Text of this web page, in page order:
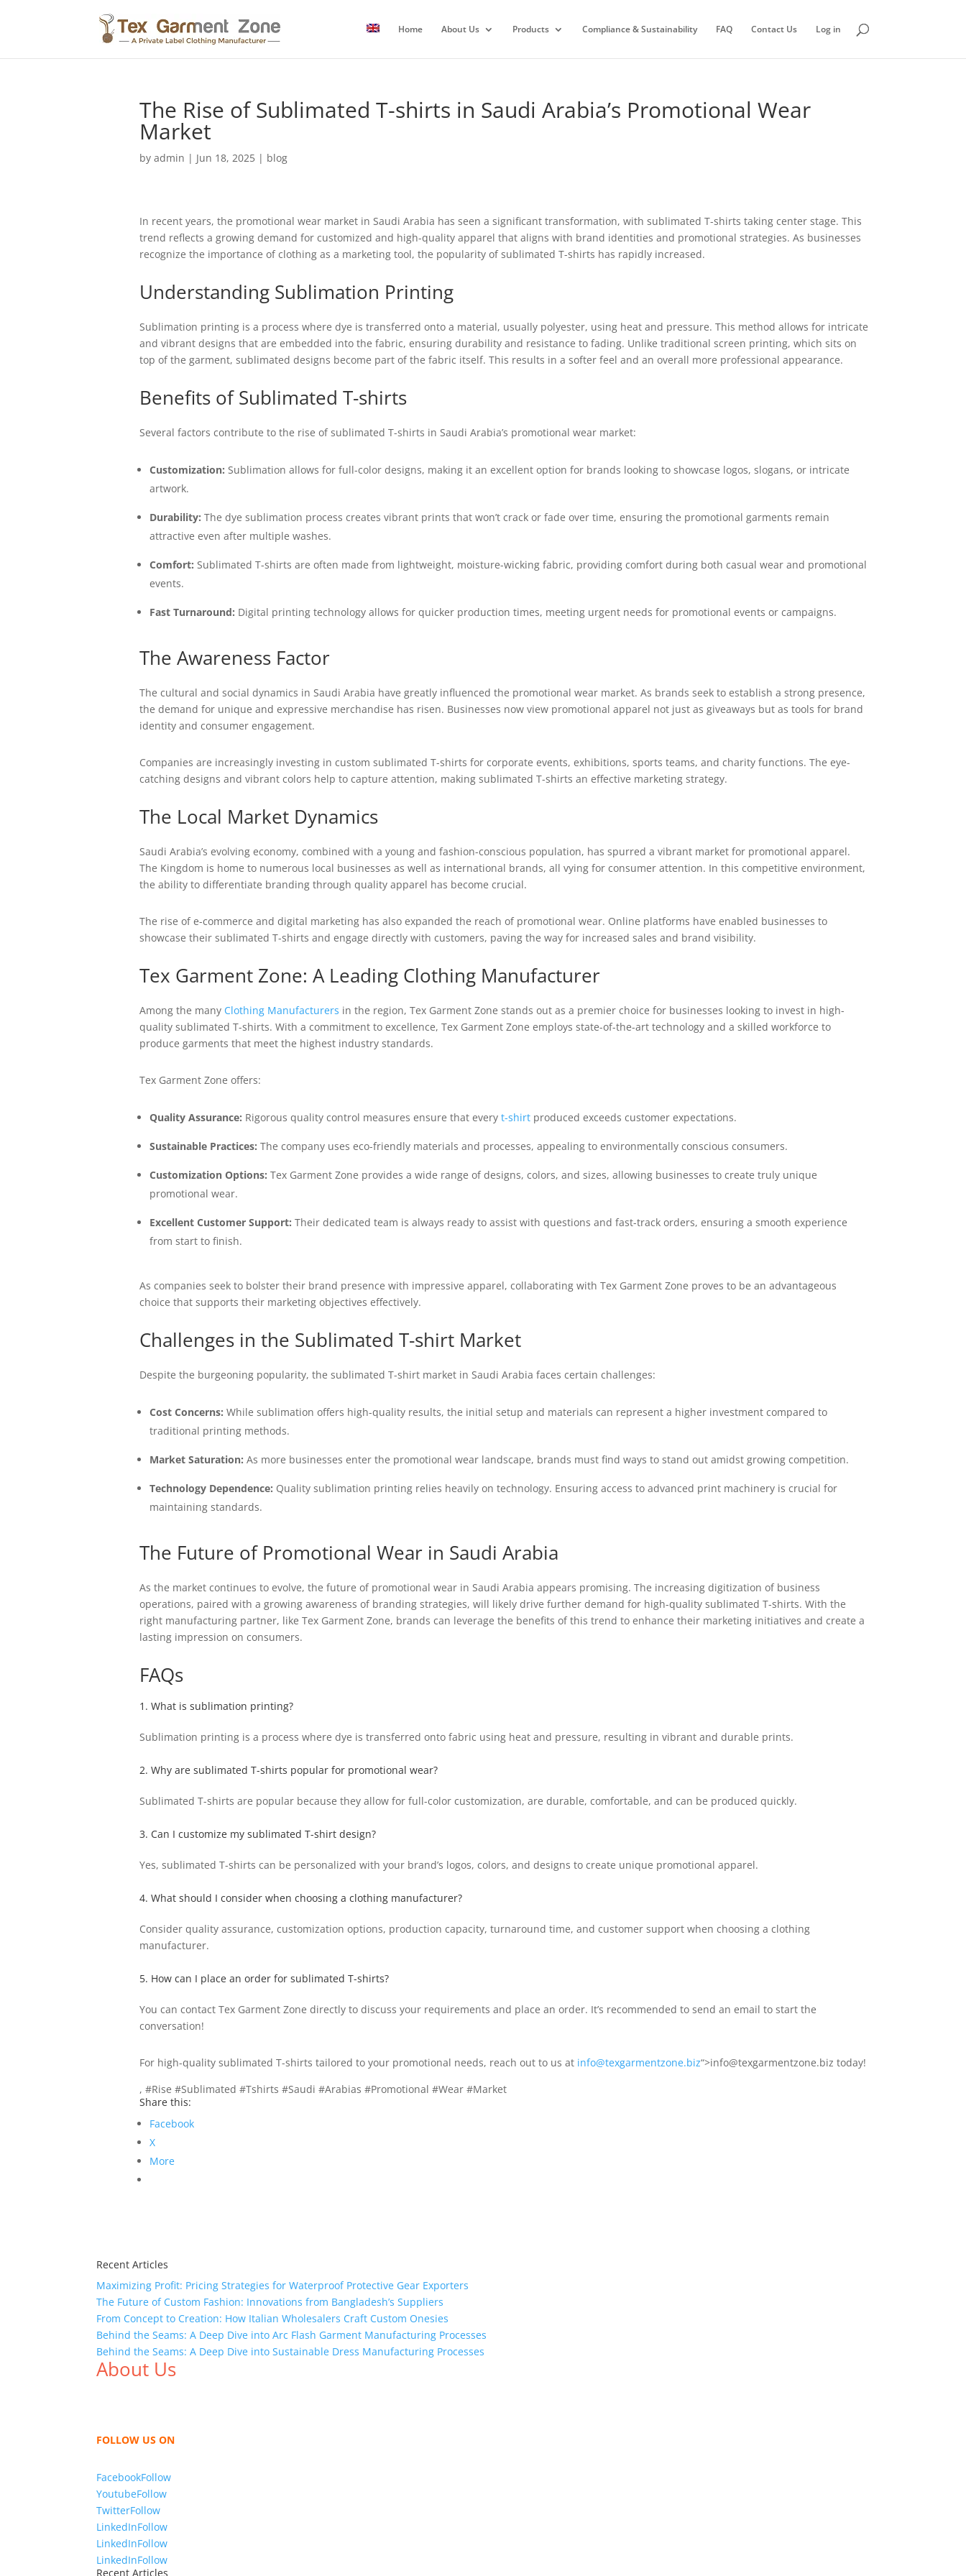
Home About Us Products Compliance & Sustainability FAQ Contact Us Log in
The Rise of Sublimated T-shirts in Saudi Arabia’s Promotional Wear
Market
by admin | Jun 18, 2025| blog
In recent years, the promotional wear market in Saudi Arabia has seen a significant transformation, with sublimated T-shirts taking center stage. This
trend reflects a growing demand for customized and high-quality apparel that aligns with brand identities and promotional strategies. As businesses
recognize the importance of clothing as a marketing tool, the popularity of sublimated T-shirts has rapidly increased.
Understanding Sublimation Printing
Sublimation printing is a process where dye is transferred onto a material, usually polyester, using heat and pressure. This method allows for intricate
and vibrant designs that are embedded into the fabric, ensuring durability and resistance to fading. Unlike traditional screen printing, which sits on
top of the garment, sublimated designs become part of the fabric itself. This results in a softer feel and an overall more professional appearance.
Benefits of Sublimated T-shirts
Several factors contribute to the rise of sublimated T-shirts in Saudi Arabia’s promotional wear market:
Customization: Sublimation allows for full-color designs, making it an excellent option for brands looking to showcase logos, slogans, or intricate
artwork.
Durability: The dye sublimation process creates vibrant prints that won’t crack or fade over time, ensuring the promotional garments remain
attractive even after multiple washes.
Comfort: Sublimated T-shirts are often made from lightweight, moisture-wicking fabric, providing comfort during both casual wear and promotional
events.
Fast Turnaround: Digital printing technology allows for quicker production times, meeting urgent needs for promotional events or campaigns.
The Awareness Factor
The cultural and social dynamics in Saudi Arabia have greatly influenced the promotional wear market. As brands seek to establish a strong presence,
the demand for unique and expressive merchandise has risen. Businesses now view promotional apparel not just as giveaways but as tools for brand
identity and consumer engagement.
Companies are increasingly investing in custom sublimated T-shirts for corporate events, exhibitions, sports teams, and charity functions. The eye-
catching designs and vibrant colors help to capture attention, making sublimated T-shirts an effective marketing strategy.
The Local Market Dynamics
Saudi Arabia’s evolving economy, combined with a young and fashion-conscious population, has spurred a vibrant market for promotional apparel.
The Kingdom is home to numerous local businesses as well as international brands, all vying for consumer attention. In this competitive environment,
the ability to differentiate branding through quality apparel has become crucial.
The rise of e-commerce and digital marketing has also expanded the reach of promotional wear. Online platforms have enabled businesses to
showcase their sublimated T-shirts and engage directly with customers, paving the way for increased sales and brand visibility.
Tex Garment Zone: A Leading Clothing Manufacturer
Among the many Clothing Manufacturers in the region, Tex Garment Zone stands out as a premier choice for businesses looking to invest in high-
quality sublimated T-shirts. With a commitment to excellence, Tex Garment Zone employs state-of-the-art technology and a skilled workforce to
produce garments that meet the highest industry standards.
Tex Garment Zone offers:
Quality Assurance: Rigorous quality control measures ensure that every t-shirtproduced exceeds customer expectations.
Sustainable Practices: The company uses eco-friendly materials and processes, appealing to environmentally conscious consumers.
Customization Options: Tex Garment Zone provides a wide range of designs, colors, and sizes, allowing businesses to create truly unique
promotional wear.
Excellent Customer Support: Their dedicated team is always ready to assist with questions and fast-track orders, ensuring a smooth experience
from start to finish.
As companies seek to bolster their brand presence with impressive apparel, collaborating with Tex Garment Zone proves to be an advantageous
choice that supports their marketing objectives effectively.
Challenges in the Sublimated T-shirt Market
Despite the burgeoning popularity, the sublimated T-shirt market in Saudi Arabia faces certain challenges:
Cost Concerns: While sublimation offers high-quality results, the initial setup and materials can represent a higher investment compared to
traditional printing methods.
Market Saturation: As more businesses enter the promotional wear landscape, brands must find ways to stand out amidst growing competition.
Technology Dependence: Quality sublimation printing relies heavily on technology. Ensuring access to advanced print machinery is crucial for
maintaining standards.
The Future of Promotional Wear in Saudi Arabia
As the market continues to evolve, the future of promotional wear in Saudi Arabia appears promising. The increasing digitization of business
operations, paired with a growing awareness of branding strategies, will likely drive further demand for high-quality sublimated T-shirts. With the
right manufacturing partner, like Tex Garment Zone, brands can leverage the benefits of this trend to enhance their marketing initiatives and create a
lasting impression on consumers.
FAQs
1. What is sublimation printing?
Sublimation printing is a process where dye is transferred onto fabric using heat and pressure, resulting in vibrant and durable prints.
2. Why are sublimated T-shirts popular for promotional wear?
Sublimated T-shirts are popular because they allow for full-color customization, are durable, comfortable, and can be produced quickly.
3. Can I customize my sublimated T-shirt design?
Yes, sublimated T-shirts can be personalized with your brand’s logos, colors, and designs to create unique promotional apparel.
4. What should I consider when choosing a clothing manufacturer?
Consider quality assurance, customization options, production capacity, turnaround time, and customer support when choosing a clothing
manufacturer.
5. How can I place an order for sublimated T-shirts?
You can contact Tex Garment Zone directly to discuss your requirements and place an order. It’s recommended to send an email to start the
conversation!
For high-quality sublimated T-shirts tailored to your promotional needs, reach out to us at info@texgarmentzone.biz“>info@texgarmentzone.biz today!
, #Rise #Sublimated #Tshirts #Saudi #Arabias #Promotional #Wear #Market
Share this:
Facebook
X
More
Recent Articles
Maximizing Profit: Pricing Strategies for Waterproof Protective Gear Exporters
The Future of Custom Fashion: Innovations from Bangladesh’s Suppliers
From Concept to Creation: How Italian Wholesalers Craft Custom Onesies
Behind the Seams: A Deep Dive into Arc Flash Garment Manufacturing Processes
Behind the Seams: A Deep Dive into Sustainable Dress Manufacturing Processes
About Us
FOLLOW US ON
FacebookFollow
YoutubeFollow
TwitterFollow
LinkedInFollow
LinkedInFollow
LinkedInFollow
Recent Articles